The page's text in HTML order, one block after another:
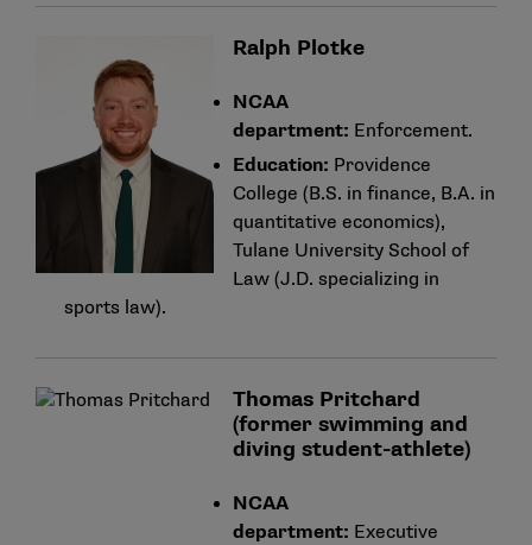
Ralph Plotke
NCAA
department: Enforcement.
Education: Providence
College (B.S. in finance, B.A. in
quantitative economics),
Tulane University School of
Law (J.D. specializing in
sports law).
Thomas Pritchard
(former swimming and
diving student-athlete)
NCAA
department: Executive